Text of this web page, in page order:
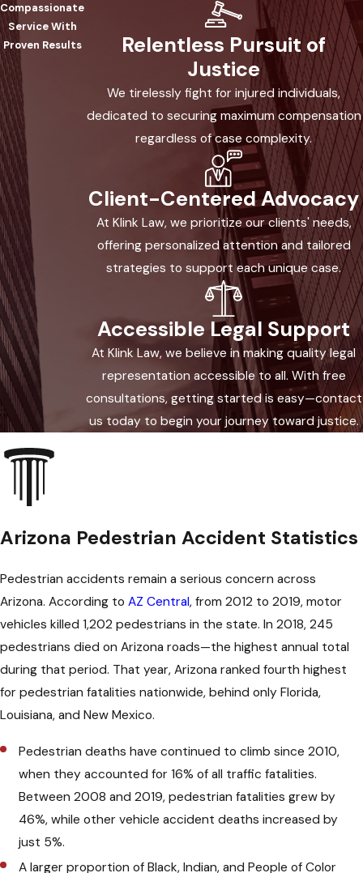
“constitute a danger,” vehicles must
yield. If drivers ignore these rules, they
may face consequences for injuries
caused.
Crosswalks help protect pedestrians
by marking where vehicles must watch
and stop. Despite these clear rules,
many collisions happen when drivers fail
to yield. Following crosswalk laws is not
only a safety concern—it also matters
when pursuing a claim after an
accident.
Some crosswalks don’t have paint or
lights. Arizona law recognizes both
marked and unmarked crosswalks at
intersections. Drivers approaching an
intersection must look for pedestrians
whether or not a crosswalk appears
painted. Your rights as a pedestrian
Yield Signs & Safety
Measures
Drivers must come to a full stop and let
pedestrians cross when a Yield to
Pedestrians sign is present, regardless
of whether the crosswalk is marked.
Ignoring a yield sign can lead to both
tickets and liability if an accident
follows.
Yield signs commonly appear near
schools and transit stops where foot
traffic is heavy. Drivers need to stay
alert in these areas. Following the rules
protects people on foot and
Compassionate
Service With
Proven Results
Relentless Pursuit of
Justice
We tirelessly fight for injured individuals,
dedicated to securing maximum compensation
regardless of case complexity.
Client-Centered Advocacy
At Klink Law, we prioritize our clients' needs,
offering personalized attention and tailored
strategies to support each unique case.
Accessible Legal Support
At Klink Law, we believe in making quality legal
representation accessible to all. With free
consultations, getting started is easy—contact
us today to begin your journey toward justice.
Arizona Pedestrian Accident Statistics
Pedestrian accidents remain a serious concern across
Arizona. According to AZ Central, from 2012 to 2019, motor
vehicles killed 1,202 pedestrians in the state. In 2018, 245
pedestrians died on Arizona roads—the highest annual total
during that period. That year, Arizona ranked fourth highest
for pedestrian fatalities nationwide, behind only Florida,
Louisiana, and New Mexico.
Pedestrian deaths have continued to climb since 2010,
when they accounted for 16% of all traffic fatalities.
Between 2008 and 2019, pedestrian fatalities grew by
46%, while other vehicle accident deaths increased by
just 5%.
A larger proportion of Black, Indian, and People of Color